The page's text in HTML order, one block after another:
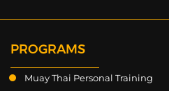
PROGRAMS
Muay Thai Personal Training